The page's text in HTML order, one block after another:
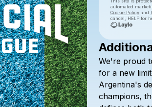
automated
Cookie Policyand
cancel, HELP for
We're proud
for a new
Argentina's
champions,